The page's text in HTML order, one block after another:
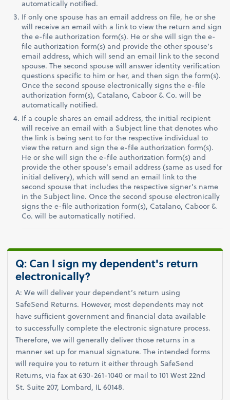
automatically notified.
If only one spouse has an email address on file, he or she
will receive an email with a link to view the return and sign
the e-file authorization form(s). He or she will sign the e-
file authorization form(s) and provide the other spouse’s
email address, which will send an email link to the second
spouse. The second spouse will answer identity verification
questions specific to him or her, and then sign the form(s).
Once the second spouse electronically signs the e-file
authorization form(s), Catalano, Caboor & Co. will be
automatically notified.
If a couple shares an email address, the initial recipient
will receive an email with a Subject line that denotes who
the link is being sent to for the respective individual to
view the return and sign the e-file authorization form(s).
He or she will sign the e-file authorization form(s) and
provide the other spouse’s email address (same as used for
initial delivery), which will send an email link to the
second spouse that includes the respective signer’s name
in the Subject line. Once the second spouse electronically
signs the e-file authorization form(s), Catalano, Caboor &
Co. will be automatically notified.
Q: Can I sign my dependent's return
electronically?
A: We will deliver your dependent’s return using
SafeSend Returns. However, most dependents may not
have sufficient government and financial data available
to successfully complete the electronic signature process.
Therefore, we will generally deliver those returns in a
manner set up for manual signature. The intended forms
will require you to return it either through SafeSend
Returns, via fax at 630-261-1040 or mail to 101 West 22nd
St. Suite 207, Lombard, IL 60148.